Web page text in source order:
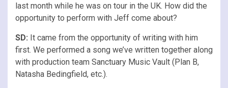
last month while he was on tour in the UK. How did the
opportunity to perform with Jeff come about?
SD: It came from the opportunity of writing with him
first. We performed a song we’ve written together along
with production team Sanctuary Music Vault (Plan B,
Natasha Bedingfield, etc.).